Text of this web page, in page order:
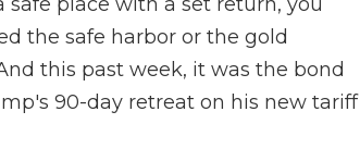
the safe harbor or the gold
this past week, it was the bond
90-day retreat on his new tariff